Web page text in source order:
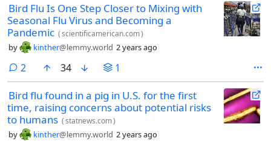
Bird Flu Is One Step Closer to Mixing with
Seasonal Flu Virus and Becoming a
Pandemic (scientificamerican.com)
by kinther@lemmy.world 2 years ago
2 comments
34 1
Bird flu found in a pig in U.S. for the first
time, raising concerns about potential risks
to humans (statnews.com)
by kinther@lemmy.world 2 years ago